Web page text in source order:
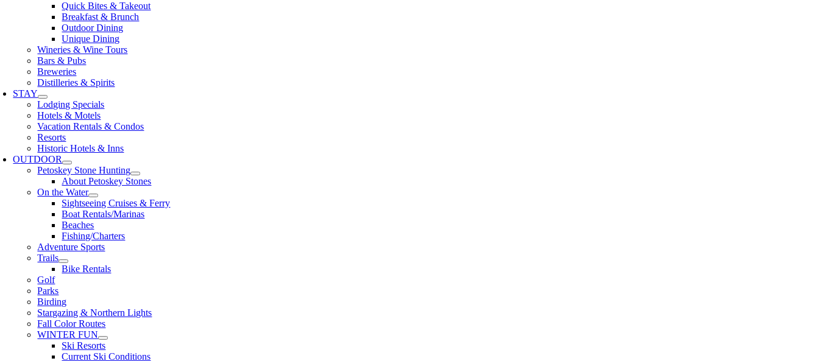
Quick Bites & Takeout
Breakfast & Brunch
Outdoor Dining
Unique Dining
Wineries & Wine Tours
Bars & Pubs
Breweries
Distilleries & Spirits
STAY
Lodging Specials
Hotels & Motels
Vacation Rentals & Condos
Resorts
Historic Hotels & Inns
OUTDOOR
Petoskey Stone Hunting
About Petoskey Stones
On the Water
Sightseeing Cruises & Ferry
Boat Rentals/Marinas
Beaches
Fishing/Charters
Adventure Sports
Trails
Bike Rentals
Golf
Parks
Birding
Stargazing & Northern Lights
Fall Color Routes
WINTER FUN
Ski Resorts
Current Ski Conditions